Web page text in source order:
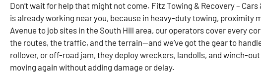
Don’t wait for help that might not come. Fitz Towing & Recovery –
is already working near you, because in heavy-duty towing, proximity
Avenue to job sites in the South Hill area, our operators cover every
the routes, the traffic, and the terrain—and we’ve got the gear to
rollover, or off-road jam, they deploy wreckers, landolls, and winch-
moving again without adding damage or delay.